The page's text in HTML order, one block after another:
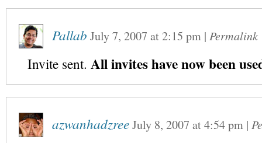
Pallab July 7, 2007 at2:15 pm | Permalink
Invite sent. All invites have now been
azwanhadzreeJuly 8, 2007 at4:54 pm |